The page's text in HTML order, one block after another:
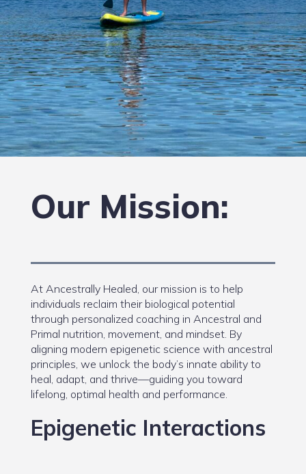
Our Mission:
At Ancestrally Healed, our mission is to help
individuals reclaim their biological potential
through personalized coaching in Ancestral and
Primal nutrition, movement, and mindset. By
aligning modern epigenetic science with ancestral
principles, we unlock the body’s innate ability to
heal, adapt, and thrive—guiding you toward
lifelong, optimal health and performance.
Epigenetic Interactions